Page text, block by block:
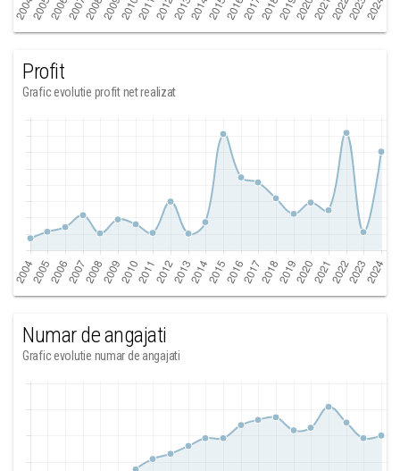
Profit
Grafic evolutie profit net realizat
Numar de angajati
Grafic evolutie numar de angajati